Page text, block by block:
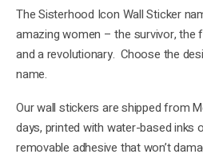
The Sisterhood Icon Wall Sticker
amazing women – the survivor, the
and a revolutionary. Choose the
name.
Our wall stickers are shipped from
days, printed with water-based inks
removable adhesive that won’t